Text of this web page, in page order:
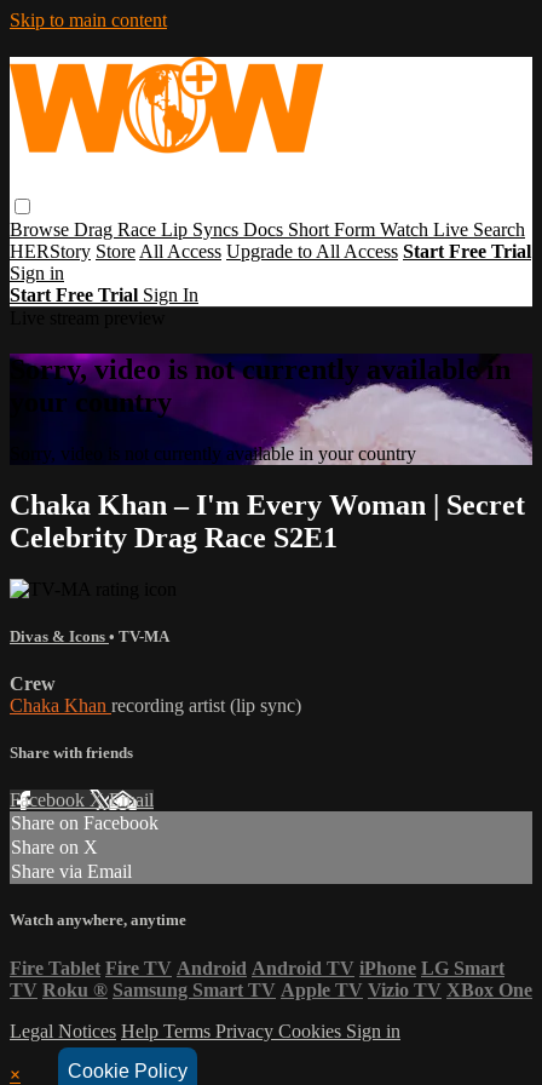
Cookie Policy
Skip to main content
Browse Drag Race Lip Syncs Docs Short Form Watch Live Search
HERStory Store All Access Upgrade to All Access Start Free Trial
Sign in
Start Free Trial Sign In
Sorry, video is not currently available in
your country
Sorry, video is not currently available in your country
Chaka Khan – I'm Every Woman | Secret
Celebrity Drag Race S2E1
Divas & Icons • TV-MA
Crew
Chaka Khan recording artist (lip sync)
Share with friends
Facebook XEmail
Share on Facebook
Share on X
Share via Email
Watch anywhere, anytime
Fire Tablet Fire TV Android Android TV iPhone LG Smart
TV Roku ® Samsung Smart TV Apple TV Vizio TV XBox One
Legal Notices Help Terms Privacy Cookies Sign in
×